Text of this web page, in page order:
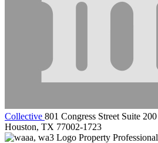
Collective 801 Congress Street Suite 200
Houston, TX 77002-1723
Property Professional